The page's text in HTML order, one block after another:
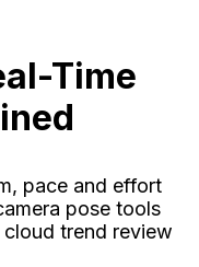
Time
pace and effort
pose tools
trend review